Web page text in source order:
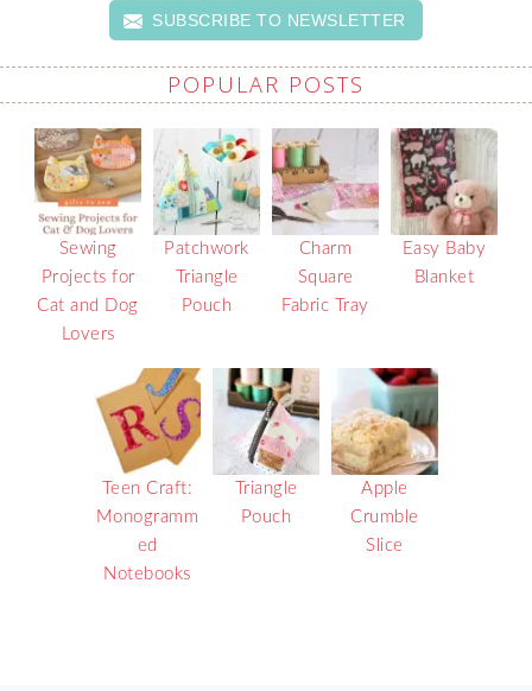
SUBSCRIBE TO NEWSLETTER
POPULAR POSTS
Sewing
Projects for
Cat and Dog
Lovers
Patchwork
Triangle
Pouch
Charm
Square
Fabric Tray
Easy Baby
Blanket
Teen Craft:
Monogramm
ed
Notebooks
Triangle
Pouch
Apple
Crumble
Slice